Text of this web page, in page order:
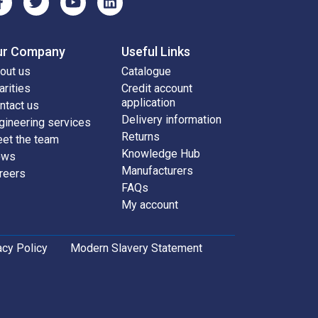
Company
us
us
services
the team
Useful Links
Catalogue
Credit account
application
Delivery information
Returns
Knowledge Hub
Manufacturers
FAQs
My account
Policy
Modern Slavery Statement